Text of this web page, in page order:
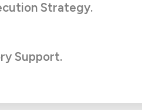
Strategy.
Support.